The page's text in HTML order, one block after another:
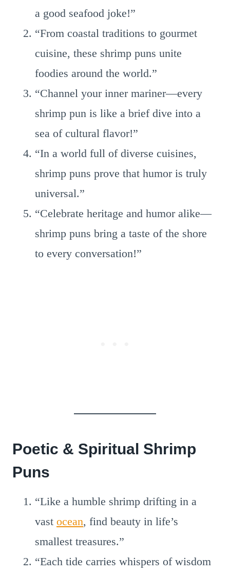
a good seafood joke!”
“From coastal traditions to gourmet
cuisine, these shrimp puns unite
foodies around the world.”
“Channel your inner mariner—every
shrimp pun is like a brief dive into a
sea of cultural flavor!”
“In a world full of diverse cuisines,
shrimp puns prove that humor is truly
universal.”
“Celebrate heritage and humor alike—
shrimp puns bring a taste of the shore
to every conversation!”
Poetic & Spiritual Shrimp
Puns
“Like a humble shrimp drifting in a
vast ocean, find beauty in life’s
smallest treasures.”
“Each tide carries whispers of wisdom